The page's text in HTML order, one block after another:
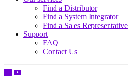
Find a Distributor
Find a System Integrator
Find a Sales Representative
Support
FAQ
Contact Us